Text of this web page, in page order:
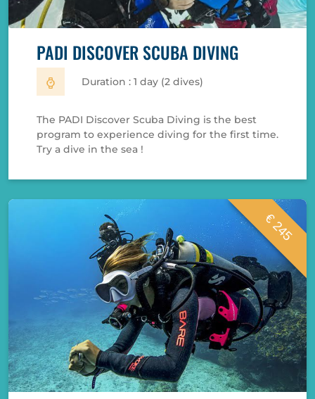
PADI DISCOVER SCUBA DIVING
Duration : 1 day (2 dives)
The PADI Discover Scuba Diving is the best
program to experience diving for the first time.
Try a dive in the sea !
€ 245